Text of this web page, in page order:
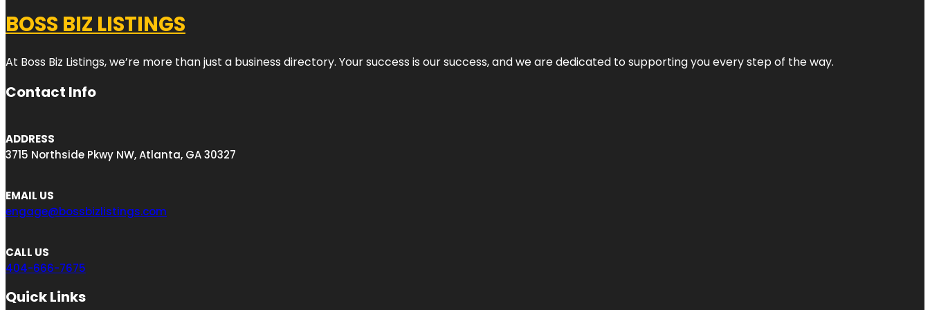
BOSS BIZ LISTINGS
At Boss Biz Listings, we’re more than just a business directory. Your success is our success, and we are dedicated to supporting you every step of the way.
Contact Info
ADDRESS
3715 Northside Pkwy NW, Atlanta, GA 30327
EMAIL US
engage@bossbizlistings.com
CALL US
404-666-7675
Quick Links